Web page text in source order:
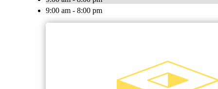
9:00 am - 8:00 pm